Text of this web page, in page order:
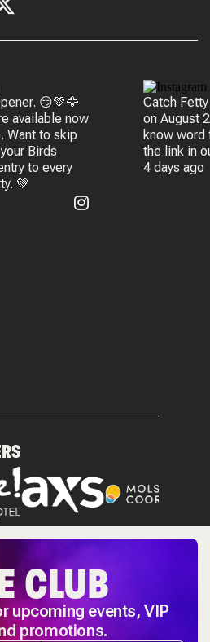
😏💚🦅
available now
Want to skip
Birds
to every
💚
Catch
on August
know
the link in
4 days ago
CLUB
upcoming events, VIP
promotions.